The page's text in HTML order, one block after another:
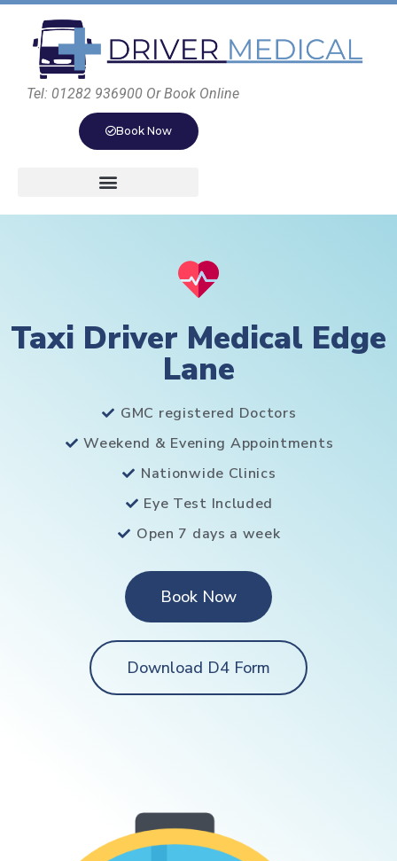
Tel: 01282 936900 Or Book Online
Book Now
Taxi Driver Medical Edge
Lane
GMC registered Doctors
Weekend & Evening Appointments
Nationwide Clinics
Eye Test Included
Open 7 days a week
Book Now
Download D4 Form